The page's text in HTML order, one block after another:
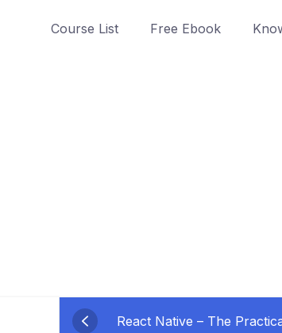
Course List Free Ebook
React Native – The